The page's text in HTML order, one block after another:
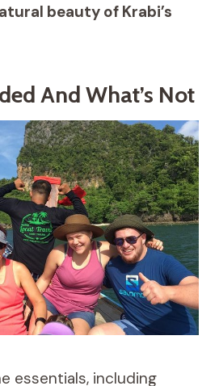
beauty of Krabi’s
And What’s Not
essentials, including